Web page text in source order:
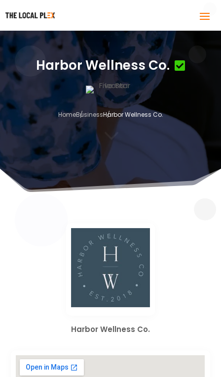
Harbor Wellness Co.
HomeBusinessHarbor Wellness Co.
3
Harbor Wellness Co.